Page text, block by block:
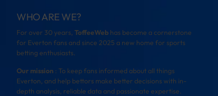
WHO ARE WE?
For over 30 years, ToffeeWeb has become a cornerstone
for Everton fans and since 2025 a new home for sports
betting enthusiasts.
Our mission : To keep fans informed about all things
Everton, and help bettors make better decisions with in-
depth analysis, reliable data and passionate expertise.